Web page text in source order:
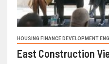
HOUSING FINANCE DEVELOPMENT
East Construction